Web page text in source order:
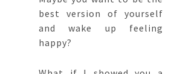
best version of yourself
and wake up feeling
happy?